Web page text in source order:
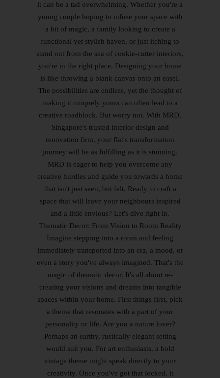
it can be a tad overwhelming. Whether you're a
young couple hoping to infuse your space with
a bit of magic, a family looking to create a
functional yet stylish haven, or just itching to
stand out from the sea of cookie-cutter interiors,
you're in the right place. Designing your home
is like throwing a blank canvas onto an easel.
The possibilities are endless, yet the thought of
making it uniquely yours can often lead to a
creative roadblock. But worry not. With MRD,
Singapore's trusted interior design and
renovation firm, your flat's transformation
journey will be as fulfilling as it is stunning.
MRD is eager to help you overcome any
creative hurdles and guide you towards a home
that isn't just seen, but felt. Ready to craft a
space that will leave your neighbours inspired
and a little envious? Let's dive right in.
Thematic Decor: From Vision to Room Reality
Imagine stepping into a room and feeling
immediately transported into an era, a mood, or
even a story you've always imagined. That's the
magic of thematic decor. It's all about re-
creating your visions and dreams into tangible
spaces within your home. First things first, pick
a theme that resonates with a part of your
personality or life. Are you a nature lover?
Perhaps an earthy, rustically elegant setting
would suit you. For art enthusiasts, a bold
vintage theme might speak directly to your
creativity. Once you've got that locked, it